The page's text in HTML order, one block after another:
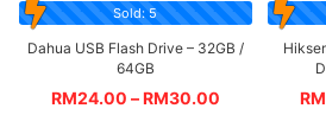
Sold: 5
Dahua USB Flash Drive – 32GB /
64GB
RM24.00 –RM30.00 RM